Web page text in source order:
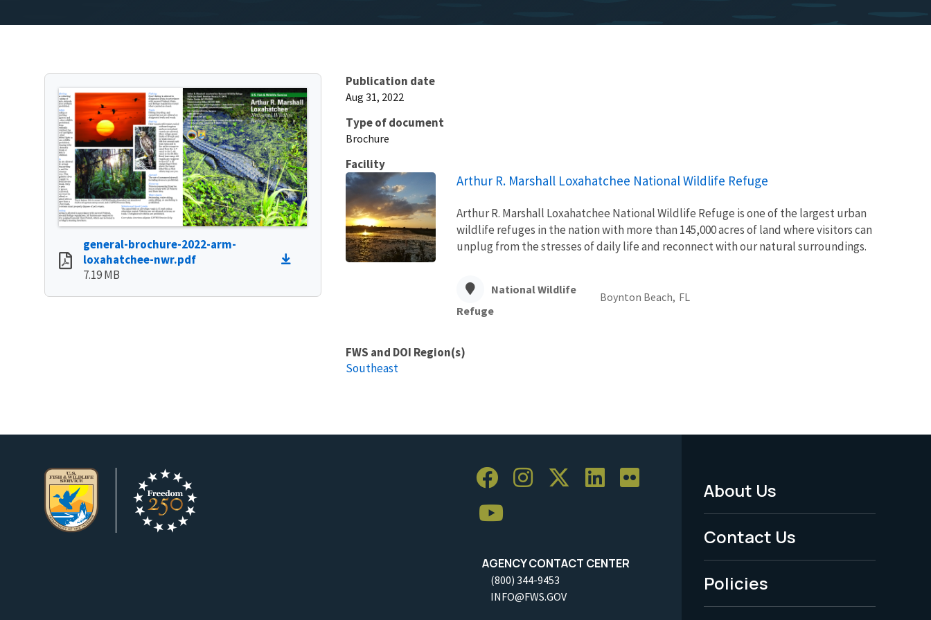
general-brochure-2022-arm-
loxahatchee-nwr.pdf
7.19 MB
Publication date
Aug 31, 2022
Type of document
Brochure
Facility
Arthur R. Marshall Loxahatchee National Wildlife Refuge
Arthur R. Marshall Loxahatchee National Wildlife Refuge is one of the largest urban
wildlife refuges in the nation with more than 145,000 acres of land where visitors can
unplug from the stresses of daily life and reconnect with our natural surroundings.
National Wildlife
Refuge
Boynton Beach, FL
FWS and DOI Region(s)
Southeast
AGENCY CONTACT CENTER
(800) 344-9453
INFO@FWS.GOV
Footer
Menu
-
Legal
About Us
Contact Us
Policies